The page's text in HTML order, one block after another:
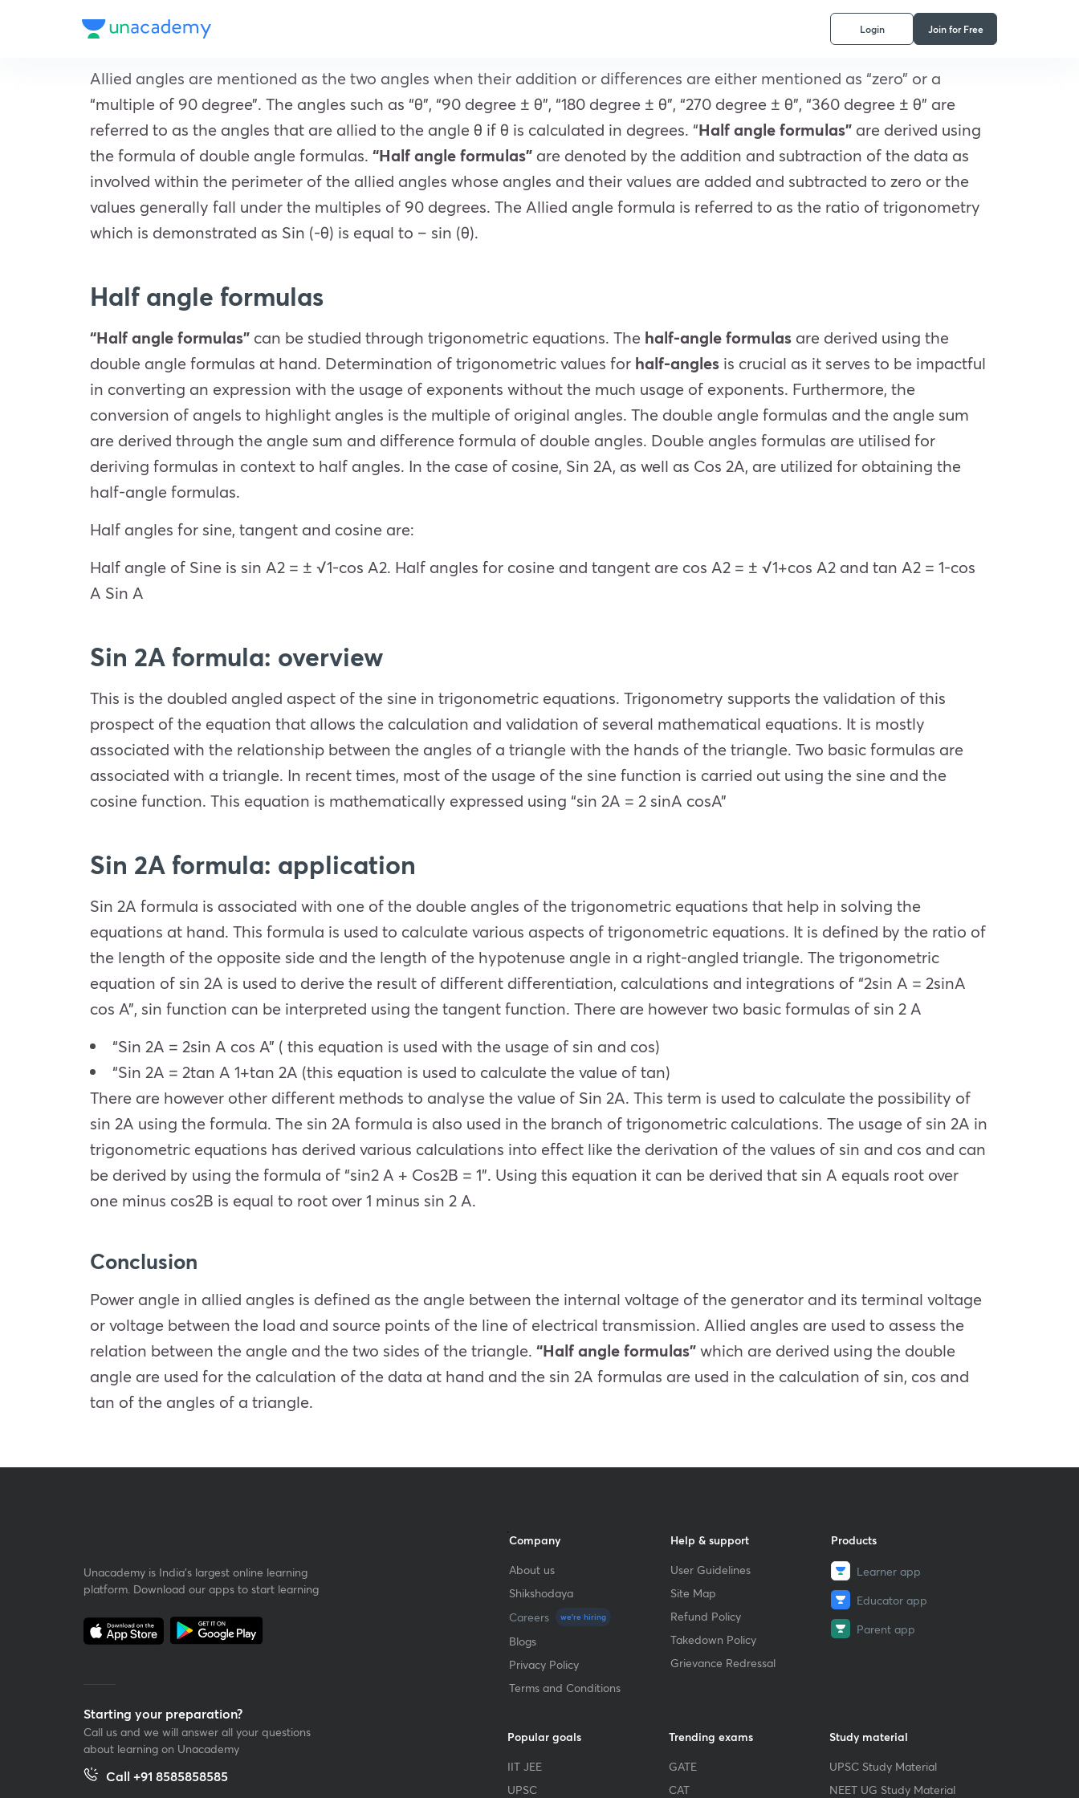
Login Join for Free
Allied angles are mentioned as the two angles when their addition or differences are either mentioned as “zero” or a
“multiple of 90 degree”. The angles such as “θ”, “90 degree ± θ”, “180 degree ± θ”, “270 degree ± θ”, “360 degree ± θ” are
referred to as the angles that are allied to the angle θ if θ is calculated in degrees. “Half angle formulas” are derived using
the formula of double angle formulas. “Half angle formulas” are denoted by the addition and subtraction of the data as
involved within the perimeter of the allied angles whose angles and their values are added and subtracted to zero or the
values generally fall under the multiples of 90 degrees. The Allied angle formula is referred to as the ratio of trigonometry
which is demonstrated as Sin (-θ) is equal to – sin (θ).
Half angle formulas
“Half angle formulas” can be studied through trigonometric equations. The half-angle formulas are derived using the
double angle formulas at hand. Determination of trigonometric values for half-angles is crucial as it serves to be impactful
in converting an expression with the usage of exponents without the much usage of exponents. Furthermore, the
conversion of angels to highlight angles is the multiple of original angles. The double angle formulas and the angle sum
are derived through the angle sum and difference formula of double angles. Double angles formulas are utilised for
deriving formulas in context to half angles. In the case of cosine, Sin 2A, as well as Cos 2A, are utilized for obtaining the
half-angle formulas.
Half angles for sine, tangent and cosine are:
Half angle of Sine is sin A2 = ± √1-cos A2. Half angles for cosine and tangent are cos A2 = ± √1+cos A2 and tan A2 = 1-cos
A Sin A
Sin 2A formula: overview
This is the doubled angled aspect of the sine in trigonometric equations. Trigonometry supports the validation of this
prospect of the equation that allows the calculation and validation of several mathematical equations. It is mostly
associated with the relationship between the angles of a triangle with the hands of the triangle. Two basic formulas are
associated with a triangle. In recent times, most of the usage of the sine function is carried out using the sine and the
cosine function. This equation is mathematically expressed using “sin 2A = 2 sinA cosA”
Sin 2A formula: application
Sin 2A formula is associated with one of the double angles of the trigonometric equations that help in solving the
equations at hand. This formula is used to calculate various aspects of trigonometric equations. It is defined by the ratio of
the length of the opposite side and the length of the hypotenuse angle in a right-angled triangle. The trigonometric
equation of sin 2A is used to derive the result of different differentiation, calculations and integrations of “2sin A = 2sinA
cos A”, sin function can be interpreted using the tangent function. There are however two basic formulas of sin 2 A
“Sin 2A = 2sin A cos A” ( this equation is used with the usage of sin and cos)
“Sin 2A = 2tan A 1+tan 2A (this equation is used to calculate the value of tan)
There are however other different methods to analyse the value of Sin 2A. This term is used to calculate the possibility of
sin 2A using the formula. The sin 2A formula is also used in the branch of trigonometric calculations. The usage of sin 2A in
trigonometric equations has derived various calculations into effect like the derivation of the values of sin and cos and can
be derived by using the formula of “sin2 A + Cos2B = 1”. Using this equation it can be derived that sin A equals root over
one minus cos2B is equal to root over 1 minus sin 2 A.
Conclusion
Power angle in allied angles is defined as the angle between the internal voltage of the generator and its terminal voltage
or voltage between the load and source points of the line of electrical transmission. Allied angles are used to assess the
relation between the angle and the two sides of the triangle. “Half angle formulas”which are derived using the double
angle are used for the calculation of the data at hand and the sin 2A formulas are used in the calculation of sin, cos and
tan of the angles of a triangle.
Unacademy is India’s largest online learning
platform. Download our apps to start learning
Starting your preparation?
Call us and we will answer all your questions
about learning on Unacademy
Call +91 8585858585
Company
About us
Shikshodaya
Careers
we're hiring
Blogs
Privacy Policy
Terms and Conditions
Help & support
User Guidelines
Site Map
Refund Policy
Takedown Policy
Grievance Redressal
Products
Learner app
Educator app
Parent app
Popular goals
IIT JEE
UPSC
Trending exams
GATE
CAT
Study material
UPSC Study Material
NEET UG Study Material